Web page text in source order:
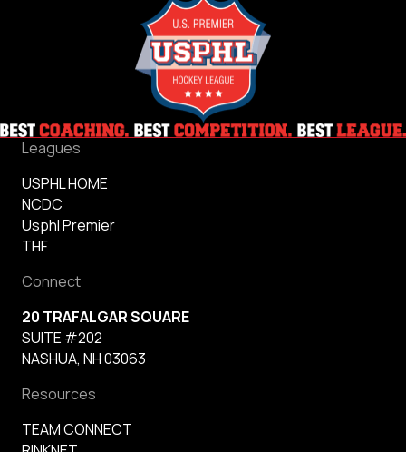
Leagues
USPHL HOME
NCDC
Usphl Premier
THF
Connect
20 TRAFALGAR SQUARE
SUITE #202
NASHUA, NH 03063
Resources
TEAM CONNECT